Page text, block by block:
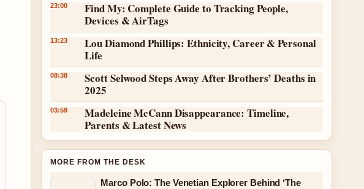
23:00
Find My: Complete Guide to Tracking People,
Devices & AirTags
13:23
Lou Diamond Phillips: Ethnicity, Career & Personal
Life
08:38
Scott Selwood Steps Away After Brothers’ Deaths in
2025
03:59
Madeleine McCann Disappearance: Timeline,
Parents & Latest News
MORE FROM THE DESK
Marco Polo: The Venetian Explorer Behind ‘The